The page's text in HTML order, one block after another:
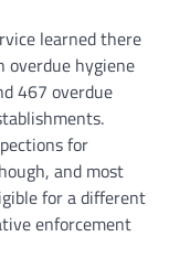
learned there
overdue hygiene
467 overdue
for
and most
for a different
enforcement